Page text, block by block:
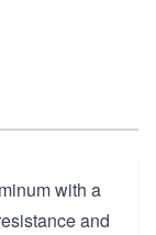
with a
and